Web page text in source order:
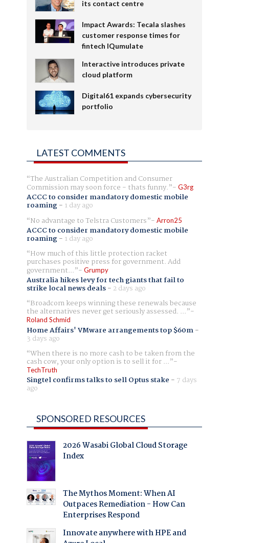
its contact centre
Impact Awards: Tecala slashes
customer response times for
fintech IQumulate
Interactive introduces private
cloud platform
Digital61 expands cybersecurity
portfolio
LATEST COMMENTS
The Australian Competition and Consumer
Commission may soon force - thats funny. G3rg
ACCC to consider mandatory domestic mobile
roaming- 1 day ago
No advantage to Telstra Customers
Arron25
ACCC to consider mandatory domestic mobile
roaming- 1 day ago
How much of this little protection racket
purchases positive press for government. Add
government... Grumpy
Australia hikes levy for tech giants that fail to
strike local news deals- 2 days ago
Broadcom keeps winning these renewals because
the alternatives never get seriously assessed. ...
Roland Schmid
Home Affairs' VMware arrangements top $60m-
3 days ago
When there is no more cash to be taken from the
cash cow, your only option is to sell it for ...
TechTruth
Singtel confirms talks to sell Optus stake - 7 days
ago
SPONSORED RESOURCES
2026 Wasabi Global Cloud Storage
Index
The Mythos Moment: When AI
Outpaces Remediation - How Can
Enterprises Respond
Innovate anywhere with HPE and